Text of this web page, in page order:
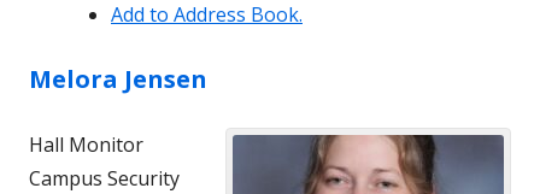
Add to Address Book.
Melora Jensen
Hall Monitor
Campus Security